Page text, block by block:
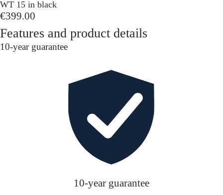
WT 15 in black
€399.00
Features and product details
10-year guarantee
10-year guarantee